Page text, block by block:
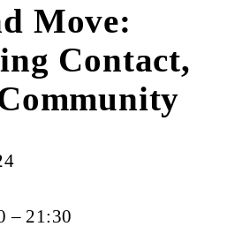
Move:
Contact,
– 21:30